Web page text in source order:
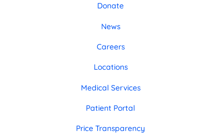
Donate
News
Careers
Locations
Medical Services
Patient Portal
Price Transparency